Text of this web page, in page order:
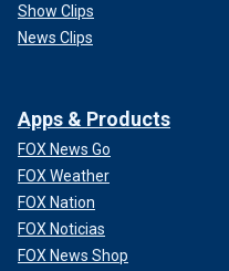
Show Clips
News Clips
Apps & Products
FOX News Go
FOX Weather
FOX Nation
FOX Noticias
FOX News Shop